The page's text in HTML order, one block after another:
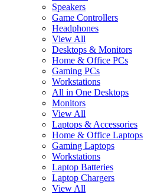
Speakers
Game Controllers
Headphones
View All
Desktops & Monitors
Home & Office PCs
Gaming PCs
Workstations
All in One Desktops
Monitors
View All
Laptops & Accessories
Home & Office Laptops
Gaming Laptops
Workstations
Laptop Batteries
Laptop Chargers
View All